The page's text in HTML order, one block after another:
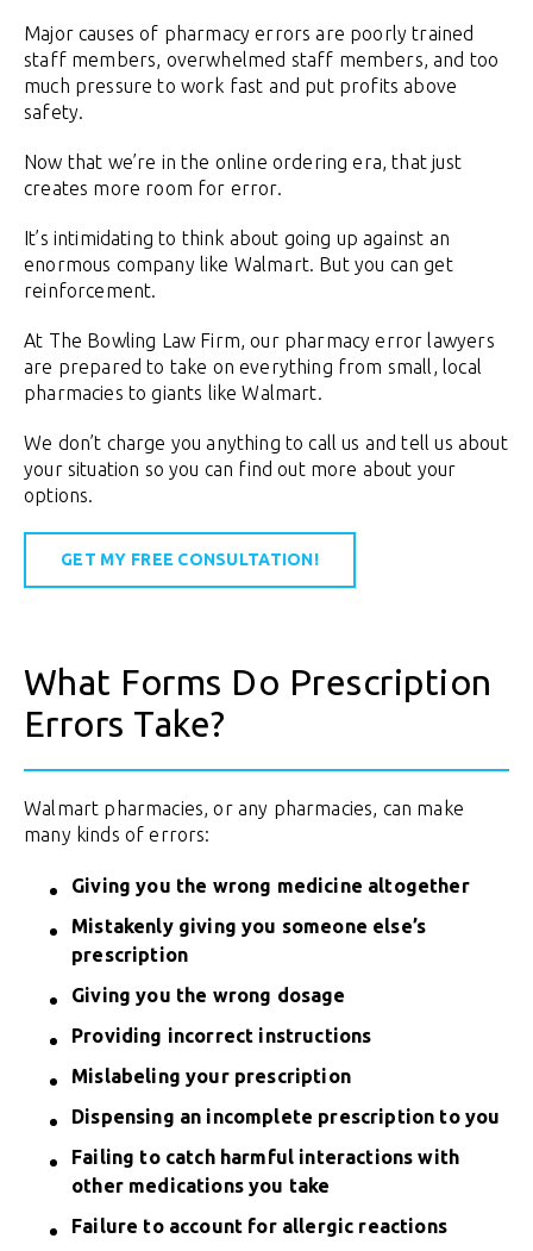
Major causes of pharmacy errors are poorly trained
staff members, overwhelmed staff members, and too
much pressure to work fast and put profits above
safety.
Now that we’re in the online ordering era, that just
creates more room for error.
It’s intimidating to think about going up against an
enormous company like Walmart. But you can get
reinforcement.
At The Bowling Law Firm, our pharmacy error lawyers
are prepared to take on everything from small, local
pharmacies to giants like Walmart.
We don’t charge you anything to call us and tell us about
your situation so you can find out more about your
options.
GET MY FREE CONSULTATION!
What Forms Do Prescription
Errors Take?
Walmart pharmacies, or any pharmacies, can make
many kinds of errors:
Giving you the wrong medicine altogether
Mistakenly giving you someone else’s
prescription
Giving you the wrong dosage
Providing incorrect instructions
Mislabeling your prescription
Dispensing an incomplete prescription to you
Failing to catch harmful interactions with
other medications you take
Failure to account for allergic reactions